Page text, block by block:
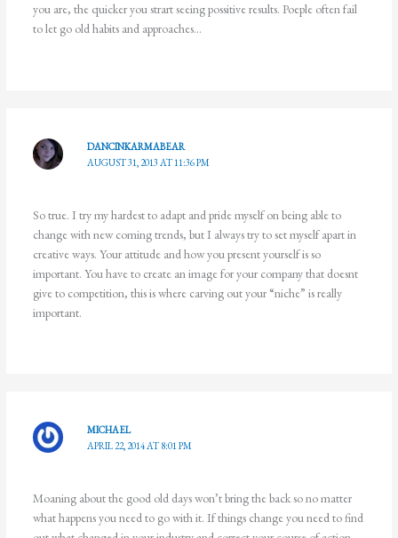
you are, the quicker you strart seeing possitive results. Poeple often fail
to let go old habits and approaches…
DANCINKARMABEAR
AUGUST 31, 2013 AT 11:36 PM
So true. I try my hardest to adapt and pride myself on being able to
change with new coming trends, but I always try to set myself apart in
creative ways. Your attitude and how you present yourself is so
important. You have to create an image for your company that doesnt
give to competition, this is where carving out your “niche” is really
important.
MICHAEL
APRIL 22, 2014 AT 8:01 PM
Moaning about the good old days won’t bring the back so no matter
what happens you need to go with it. If things change you need to find